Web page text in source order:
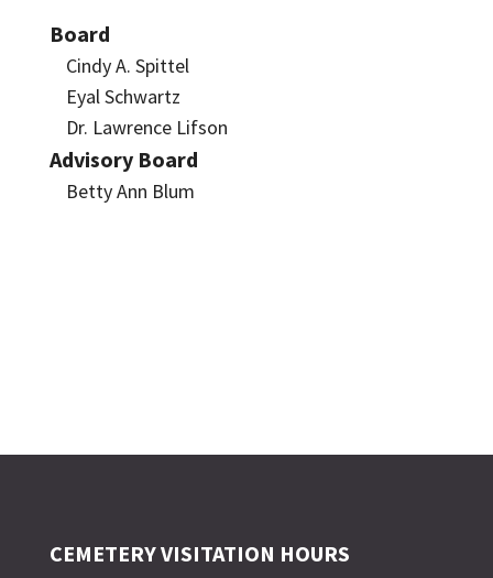
Board
Cindy A. Spittel
Eyal Schwartz
Dr. Lawrence Lifson
Advisory Board
Betty Ann Blum
CEMETERY VISITATION HOURS